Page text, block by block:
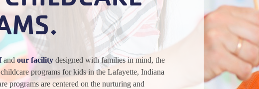
andour facility designed with families in mind, the
programs for kids in the Lafayette, Indiana
programs are centered on the nurturing and